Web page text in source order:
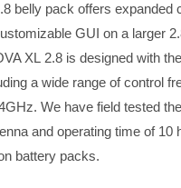
belly pack offers expanded
GUI on a larger
XL 2.8 is designed with
a wide range of control
We have field tested
and operating time of
battery packs.